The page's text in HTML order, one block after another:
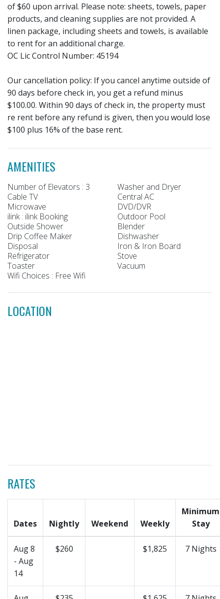
of $60 upon arrival. Please note: sheets, towels, paper
products, and cleaning supplies are not provided. A
linen package, including sheets and towels, is available
to rent for an additional charge.
OC Lic Control Number: 45194
Our cancellation policy: If you cancel anytime outside of
90 days before check in, you get a refund minus
$100.00. Within 90 days of check in, the property must
re rent before any refund is given, then you would lose
$100 plus 16% of the base rent.
AMENITIES
Number of Elevators : 3
Washer and Dryer
Cable TV
Central AC
Microwave
DVD/DVR
ilink : ilink Booking
Outdoor Pool
Outside Shower
Blender
Drip Coffee Maker
Dishwasher
Disposal
Iron & Iron Board
Refrigerator
Stove
Toaster
Vacuum
Wifi Choices : Free Wifi
LOCATION
RATES
Dates Nightly Weekend Weekly
Minimum
Stay
Aug 8
- Aug
14
$260 $1,825 7 Nights